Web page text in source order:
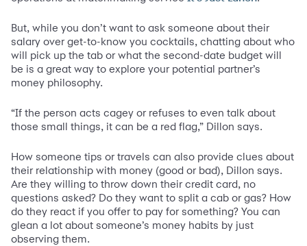
But, while you don’t want to ask someone about their
salary over get-to-know you cocktails, chatting about who
will pick up the tab or what the second-date budget will
be is a great way to explore your potential partner’s
money philosophy.
“If the person acts cagey or refuses to even talk about
those small things, it can be a red flag,” Dillon says.
How someone tips or travels can also provide clues about
their relationship with money (good or bad), Dillon says.
Are they willing to throw down their credit card, no
questions asked? Do they want to split a cab or gas? How
do they react if you offer to pay for something? You can
glean a lot about someone’s money habits by just
observing them.